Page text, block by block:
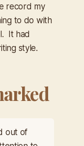
record my
to do with
It had
style.
out of